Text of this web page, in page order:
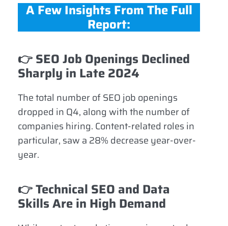
A Few Insights From The Full
Report:
👉SEO Job Openings Declined
Sharply in Late 2024
The total number of SEO job openings
dropped in Q4, along with the number of
companies hiring. Content-related roles in
particular, saw a 28% decrease year-over-
year.
👉Technical SEO and Data
Skills Are in High Demand